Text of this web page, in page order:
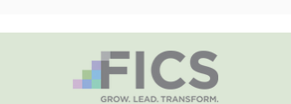
communications and serve as a key
driver of marketing strategy and
execution; both for FICS and our